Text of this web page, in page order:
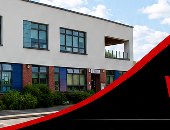
OUR SCHOOL
Welcome
Outcomes